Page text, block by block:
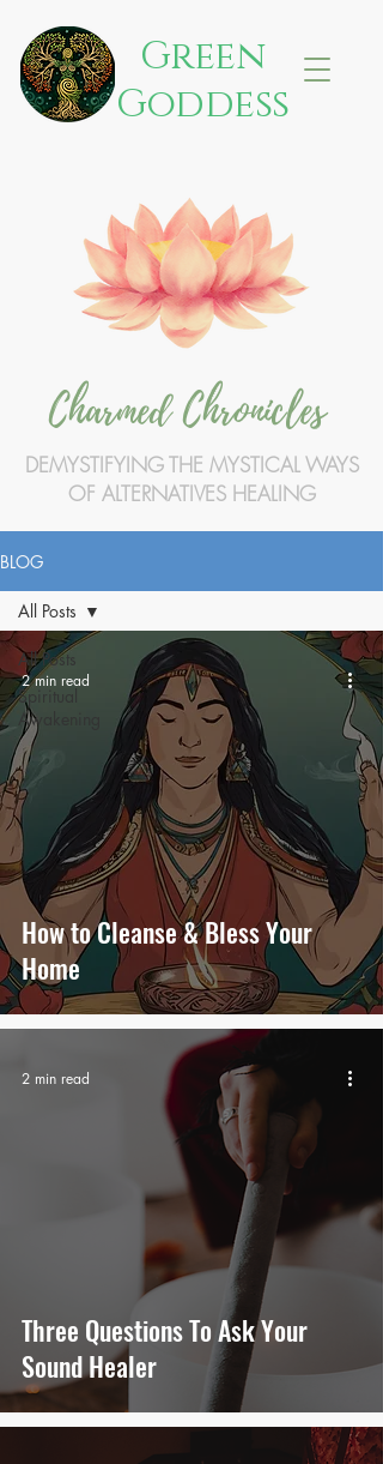
Green
Goddess
Charmed Chronicles
DEMYSTIFYING THE MYSTICAL WAYS
OF ALTERNATIVES HEALING
BLOG
All Posts
Spiritual
Awakening
All Posts
How to Cleanse & Bless Your
Home
2 min read
Three Questions To Ask Your
Sound Healer
2 min read